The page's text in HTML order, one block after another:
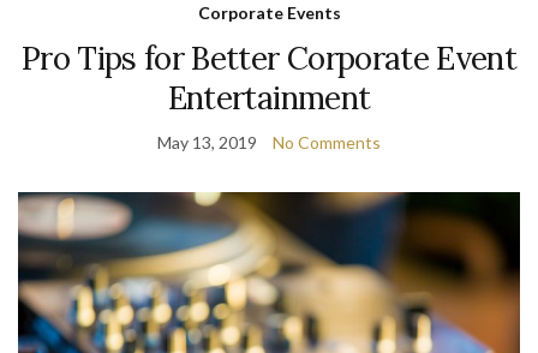
Corporate Events
Pro Tips for Better Corporate Event
Entertainment
May 13, 2019 No Comments